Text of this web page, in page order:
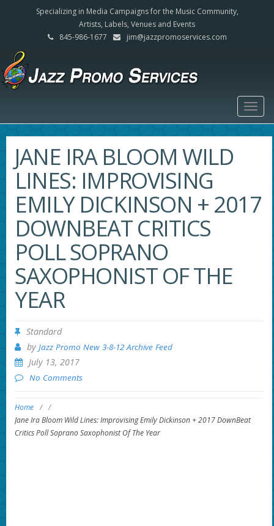
Specializing in Media Campaigns for the Music Community,
Artists, Labels, Venues and Events
845-986-1677
jim@jazzpromoservices.com
JANE IRA BLOOM WILD
LINES: IMPROVISING
EMILY DICKINSON + 2017
DOWNBEAT CRITICS
POLL SOPRANO
SAXOPHONIST OF THE
YEAR
Standard
by Jazz Promo New 3-8-12 Archive Feed
July 13, 2017
No Comments
Home / /
Jane Ira Bloom Wild Lines: Improvising Emily Dickinson + 2017 DownBeat
Critics Poll Soprano Saxophonist Of The Year